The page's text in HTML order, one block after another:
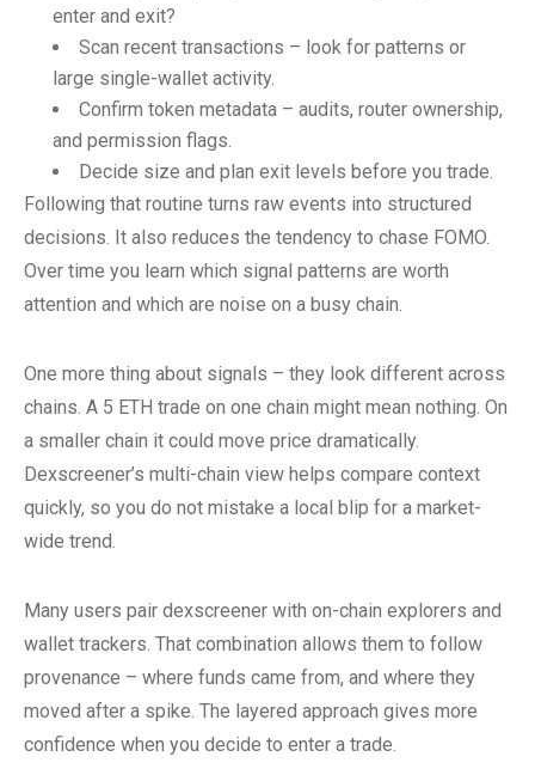
enter and exit?
Scan recent transactions – look for patterns or
large single-wallet activity.
Confirm token metadata – audits, router ownership,
and permission flags.
Decide size and plan exit levels before you trade.
Following that routine turns raw events into structured
decisions. It also reduces the tendency to chase FOMO.
Over time you learn which signal patterns are worth
attention and which are noise on a busy chain.
One more thing about signals – they look different across
chains. A 5 ETH trade on one chain might mean nothing. On
a smaller chain it could move price dramatically.
Dexscreener’s multi-chain view helps compare context
quickly, so you do not mistake a local blip for a market-
wide trend.
Many users pair dexscreener with on-chain explorers and
wallet trackers. That combination allows them to follow
provenance – where funds came from, and where they
moved after a spike. The layered approach gives more
confidence when you decide to enter a trade.